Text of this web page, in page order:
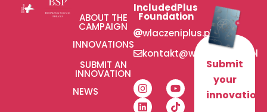
ABOUT THE
CAMPAIGN
INNOVATIONS
SUBMIT AN
INNOVATION
NEWS
IncludedPlus
Foundation
wlaczeniplus.pl
kontakt@wlaczeniplus.pl
Submit
your
innovation!